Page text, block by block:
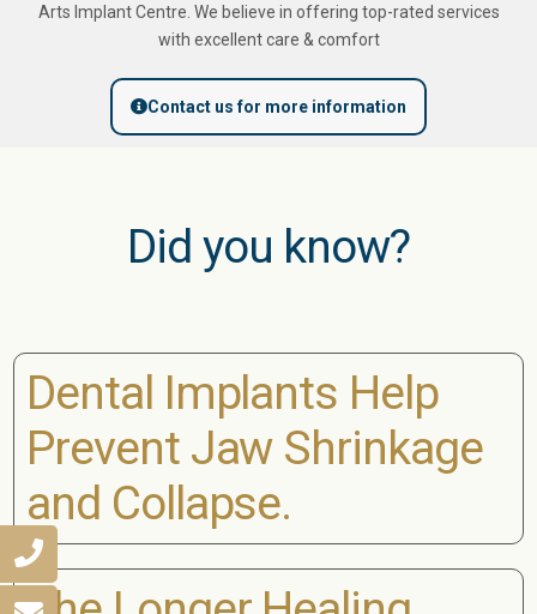
Arts Implant Centre. We believe in offering top-rated services
with excellent care & comfort
Contact us for more information
Did you know?
Dental Implants Help
Prevent Jaw Shrinkage
and Collapse.